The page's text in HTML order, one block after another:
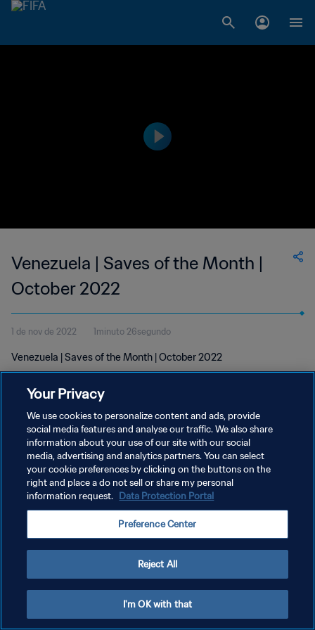
Venezuela | Saves of the Month |
October 2022
1 de nov de 2022 1minuto 26segundo
Venezuela | Saves of the Month | October 2022
POLÍTICA DE PRIVACIDADE
TERMOS DE SERVIÇO
ADMINISTRAR AS PREFERÊNCIAS DE COOKIES
Your Privacy
We use cookies to personalize content and ads, provide
social media features and analyse our traffic. We also share
information about your use of our site with our social
media, advertising and analytics partners. You can select
your cookie preferences by clicking on the buttons on the
right and place a do not sell or share my personal
information request. Data Protection Portal
Preference Center
Reject All
I'm OK with that